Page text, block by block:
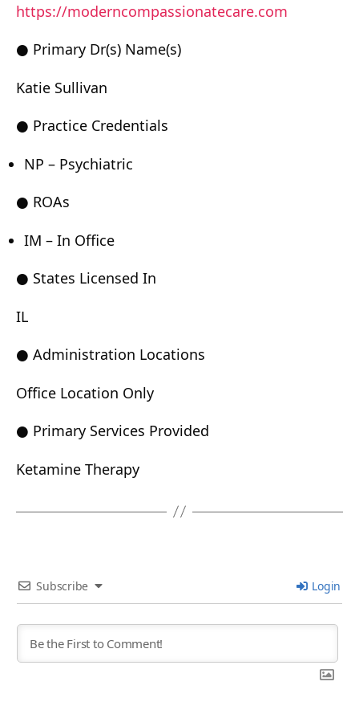
https://moderncompassionatecare.com
● Primary Dr(s) Name(s)
Katie Sullivan
● Practice Credentials
NP – Psychiatric
● ROAs
IM – In Office
● States Licensed In
IL
● Administration Locations
Office Location Only
● Primary Services Provided
Ketamine Therapy
Subscribe Login